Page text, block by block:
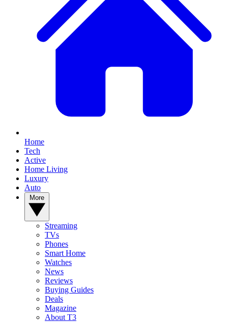
Home
Tech
Active
Home Living
Luxury
Auto
Streaming
TVs
Phones
Smart Home
Watches
News
Reviews
Buying Guides
Deals
Magazine
About T3